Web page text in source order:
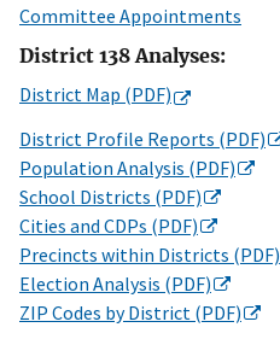
Committee Appointments
District 138 Analyses:
District Map (PDF)
District Profile Reports (PDF)
Population Analysis (PDF)
School Districts (PDF)
Cities and CDPs (PDF)
Precincts within Districts (PDF)
Election Analysis (PDF)
ZIP Codes by District (PDF)